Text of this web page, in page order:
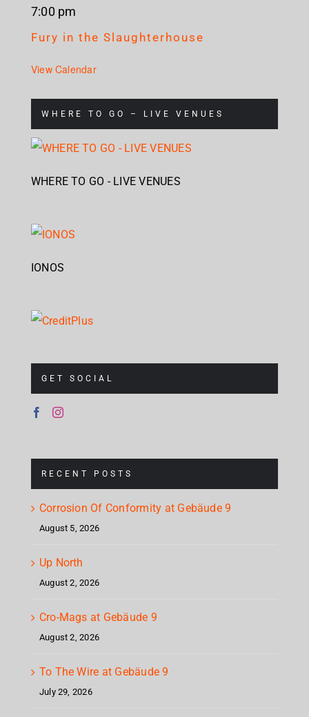
7:00 pm
Fury in the Slaughterhouse
View Calendar
WHERE TO GO – LIVE VENUES
WHERE TO GO - LIVE VENUES
IONOS
GET SOCIAL
RECENT POSTS
Corrosion Of Conformity at Gebäude 9
August 5, 2026
Up North
August 2, 2026
Cro-Mags at Gebäude 9
August 2, 2026
To The Wire at Gebäude 9
July 29, 2026